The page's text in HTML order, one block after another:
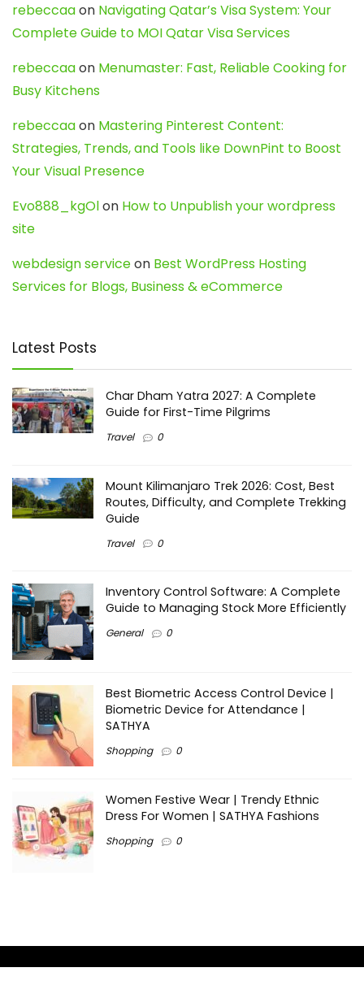
rebeccaaon Navigating Qatar’s Visa System: Your
Complete Guide to MOI Qatar Visa Services
rebeccaaon Menumaster: Fast, Reliable Cooking for
Busy Kitchens
rebeccaaon Mastering Pinterest Content:
Strategies, Trends, and Tools like DownPint to Boost
Your Visual Presence
Evo888_kgOlon How to Unpublish your wordpress
site
webdesign serviceon Best WordPress Hosting
Services for Blogs, Business & eCommerce
Latest Posts
Char Dham Yatra 2027: A Complete
Guide for First-Time Pilgrims
Travel 0
Mount Kilimanjaro Trek 2026: Cost, Best
Routes, Difficulty, and Complete Trekking
Guide
Travel 0
Inventory Control Software: A Complete
Guide to Managing Stock More Efficiently
General 0
Best Biometric Access Control Device |
Biometric Device for Attendance |
SATHYA
Shopping 0
Women Festive Wear | Trendy Ethnic
Dress For Women | SATHYA Fashions
Shopping 0